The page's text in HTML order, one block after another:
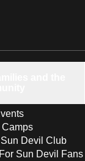
Camps
Devil Club
Sun Devil Fans